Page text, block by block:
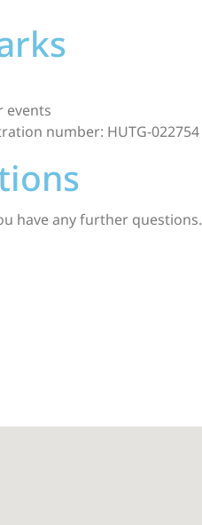
events
number: HUTG-022754
have any further questions.